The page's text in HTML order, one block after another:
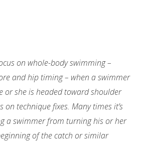
on whole-body swimming –
and hip timing – when a swimmer
or she is headed toward shoulder
on technique fixes. Many times it’s
a swimmer from turning his or her
of the catch or similar